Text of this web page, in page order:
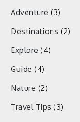
Adventure (3)
Destinations (2)
Explore (4)
Guide (4)
Nature (2)
Travel Tips (3)